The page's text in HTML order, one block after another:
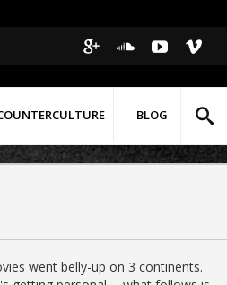
BLOG
went belly-up on 3 continents.